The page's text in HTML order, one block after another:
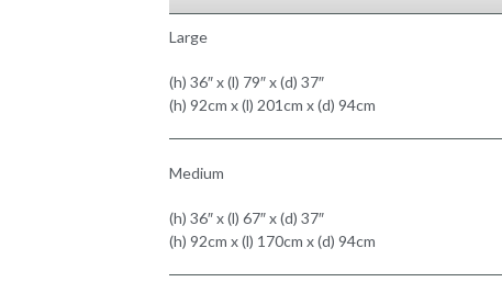
Large
(h) 36″ x (l) 79″ x (d) 37″
(h) 92cm x (l) 201cm x (d) 94cm
Medium
(h) 36″ x (l) 67″ x (d) 37″
(h) 92cm x (l) 170cm x (d) 94cm